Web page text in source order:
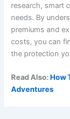
research, smart
needs. By
premiums and
costs, you can
the protection
Read Also: How
Adventures